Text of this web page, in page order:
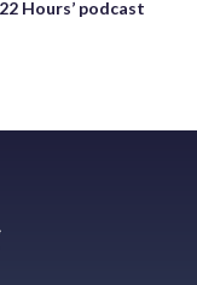
Hours’ podcast